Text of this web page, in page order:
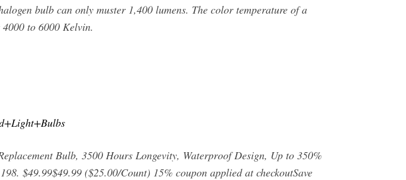
bulb can only muster 1,400 lumens. The color temperature of a
to 6000 Kelvin.
Bulb, 3500 Hours Longevity, Waterproof Design, Up to 350%
$49.99$49.99 ($25.00/Count) 15% coupon applied at checkoutSave